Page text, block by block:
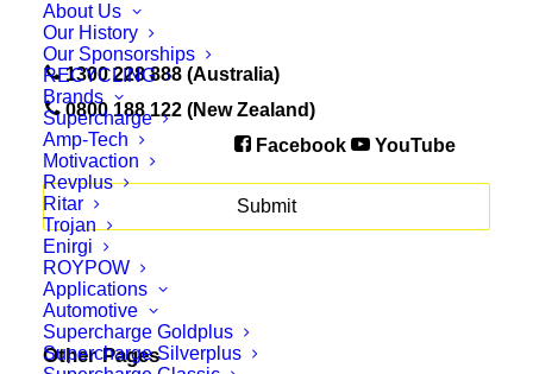
About Us
Our History
Our Sponsorships
RECYCLING
Brands
Supercharge
Amp-Tech
Motivaction
Revplus
Ritar
Trojan
Enirgi
ROYPOW
Applications
Automotive
Supercharge Goldplus
Supercharge Silverplus
1300 228 888 (Australia)
0800 188 122 (New Zealand)
Facebook
YouTube
Other Pages